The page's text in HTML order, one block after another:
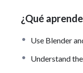
applications.
applications,
systems, like
¿Qué
Use Blender
Understand